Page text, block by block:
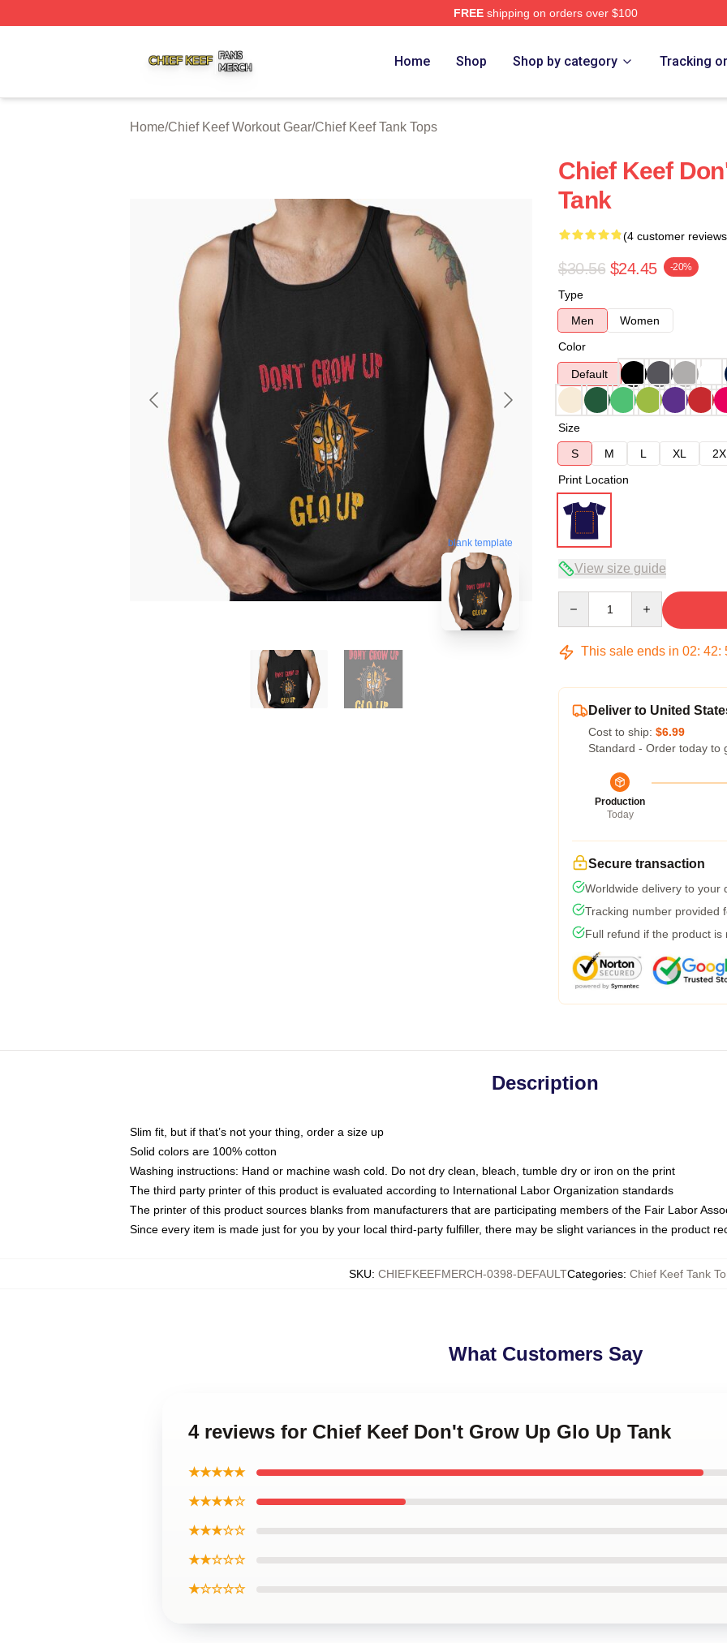
FREEshipping on orders over $100
Home Shop Shop by category Tracking
Home/Chief Keef Workout Gear/Chief Keef Tank Tops
blank template
Chief Keef
Tank
(4 customer
$30.56 $24.45 -20%
Type
Men
Women
Color
Default
Size
S
M L XL
Print Location
View size guide
This sale ends in 02: 42:
Deliver to United
Cost to ship: $6.99
Standard - Order today to
Production
Today
Secure transaction
Worldwide delivery to your
Tracking number provided
Full refund if the product is
Description
Slim fit, but if that’s not your thing, order a size up
Solid colors are 100% cotton
Washing instructions: Hand or machine wash cold. Do not dry clean, bleach, tumble dry or iron on the print
The third party printer of this product is evaluated according to International Labor Organization standards
The printer of this product sources blanks from manufacturers that are participating members of the Fair Labor
Since every item is made just for you by your local third-party fulfiller, there may be slight variances in the product
SKU: CHIEFKEEFMERCH-0398-DEFAULTCategories: Chief Keef Tank
What Customers Say
4 reviews for Chief Keef Don't Grow Up Glo Up Tank
★★★★★
★★★★☆
★★★☆☆
★★☆☆☆
★☆☆☆☆